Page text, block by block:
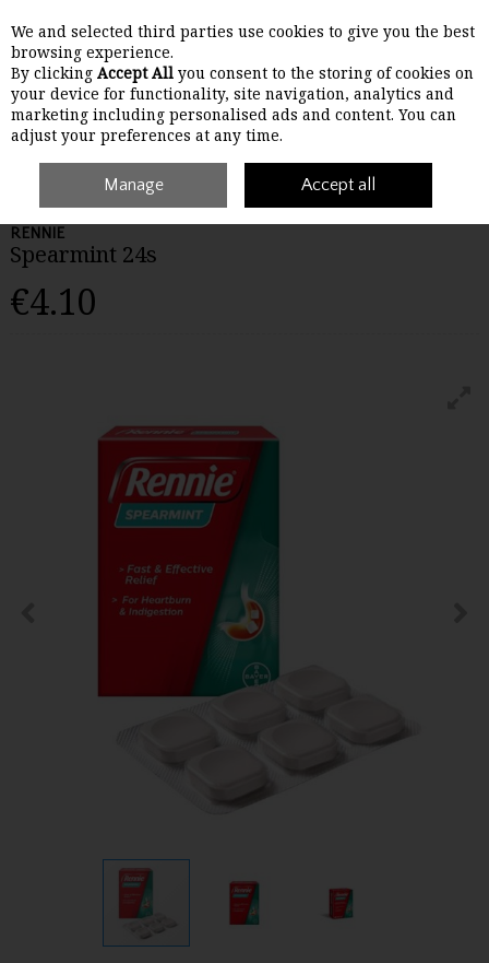
Skip to content
Menu Account Search Cart
Medicines Stomach Rennie Spearmint 24s
RENNIE
Spearmint 24s
€4.10
We and selected third parties use cookies to give you the best
browsing experience.
By clicking Accept All you consent to the storing of cookies on
your device for functionality, site navigation, analytics and
marketing including personalised ads and content. You can
adjust your preferences at any time.
Manage Accept all